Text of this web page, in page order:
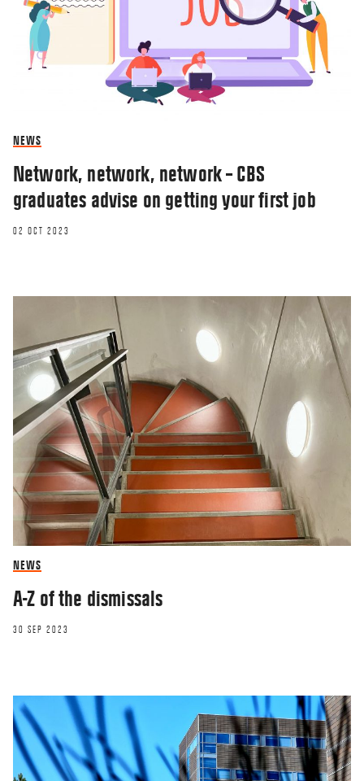
NEWS
Network, network, network – CBS
graduates advise on getting your first job
02 OCT 2023
NEWS
A-Z of the dismissals
30 SEP 2023